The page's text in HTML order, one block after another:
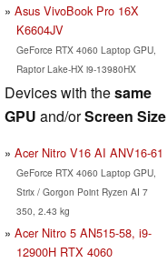
Asus VivoBook Pro 16X
K6604JV
GeForce RTX 4060 Laptop GPU,
Raptor Lake-HX i9-13980HX
Devices with thesame
GPU and/orScreen Size
Acer Nitro V16 AI ANV16-61
GeForce RTX 4060 Laptop GPU,
Strix / Gorgon Point Ryzen AI 7
350, 2.43 kg
Acer Nitro 5 AN515-58, i9-
12900H RTX 4060